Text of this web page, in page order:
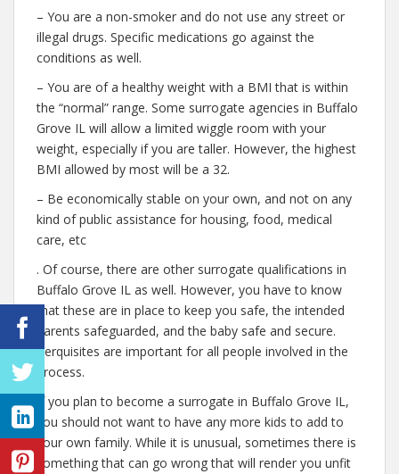
– You are a non-smoker and do not use any street or
illegal drugs. Specific medications go against the
conditions as well.
– You are of a healthy weight with a BMI that is within
the “normal” range. Some surrogate agencies in Buffalo
Grove IL will allow a limited wiggle room with your
weight, especially if you are taller. However, the highest
BMI allowed by most will be a 32.
– Be economically stable on your own, and not on any
kind of public assistance for housing, food, medical
care, etc
. Of course, there are other surrogate qualifications in
Buffalo Grove IL as well. However, you have to know
that these are in place to keep you safe, the intended
parents safeguarded, and the baby safe and secure.
Perquisites are important for all people involved in the
process.
If you plan to become a surrogate in Buffalo Grove IL,
you should not want to have any more kids to add to
your own family. While it is unusual, sometimes there is
something that can go wrong that will render you unfit